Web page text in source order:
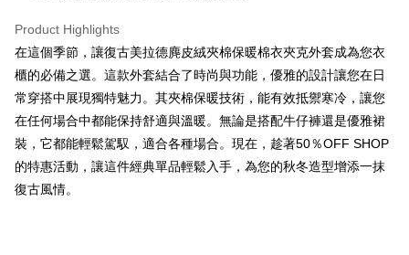
AFTEE
More info
【About "AFTEE Buy Now Pay Later"】
AFTEE Buy Now Pay Later is a payment method where you can "pay after
receiving the goods." It makes your shopping experience simple,
convenient, and secure!
Simple: No need to register as a member, bind a card, or make a deposit.
Convenient: Just provide your mobile number and complete the SMS
verification to proceed with the checkout.
ATM Transfer
Shipping Method
全家取貨付款
NT$45/order
Product Highlights
在這個季節，讓復古美拉德麂皮絨夾棉保暖棉衣夾克外套成為您衣
櫃的必備之選。這款外套結合了時尚與功能，優雅的設計讓您在日
常穿搭中展現獨特魅力。其夾棉保暖技術，能有效抵禦寒冷，讓您
在任何場合中都能保持舒適與溫暖。無論是搭配牛仔褲還是優雅裙
裝，它都能輕鬆駕馭，適合各種場合。現在，趁著50％OFF SHOP
的特惠活動，讓這件經典單品輕鬆入手，為您的秋冬造型增添一抹
復古風情。